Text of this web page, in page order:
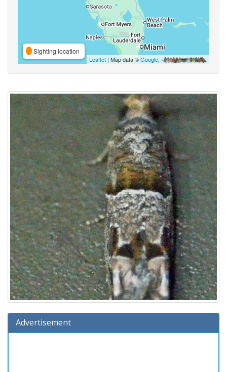
Sighting location
Leaflet | Map data ©Google,
Advertisement